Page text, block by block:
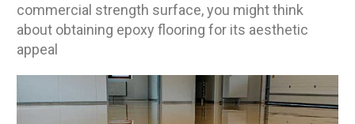
commercial strength surface, you might think
about obtaining epoxy flooring for its aesthetic
appeal